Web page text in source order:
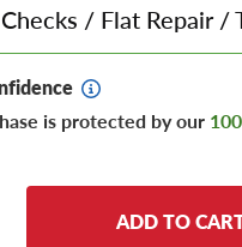
/ Flat Repair/
is protected by our
ADD TO